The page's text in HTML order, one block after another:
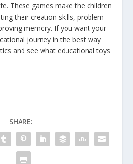
These games make the children
their creation skills, problem-
memory. If you want your
journey in the best way
and see what educational toys
SHARE: